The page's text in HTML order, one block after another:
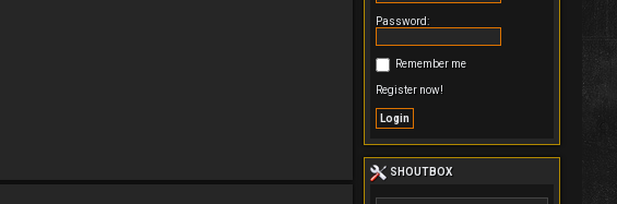
Password:
Remember me
Register now!
SHOUTBOX